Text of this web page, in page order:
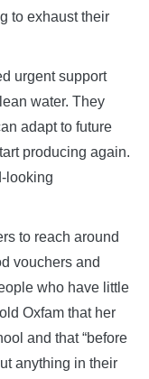
to exhaust their
urgent support
water. They
adapt to future
producing again.
looking
to reach around
vouchers and
who have little
Oxfam that her
and that “before
anything in their